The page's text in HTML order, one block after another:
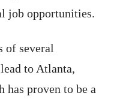
job opportunities.
of several
to Atlanta,
has proven to be a